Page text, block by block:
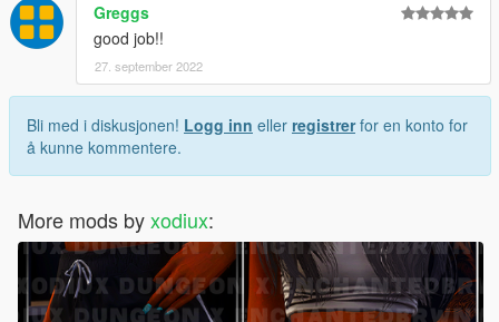
Greggs
good job!!
27. september 2022
Bli med i diskusjonen! Logg inn eller registrerfor en konto for
å kunne kommentere.
More mods byxodiux: